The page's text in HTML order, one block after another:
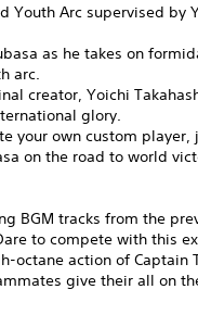
Youth Arc supervised by
as he takes on
arc.
creator, Yoichi
glory.
your own custom player,
on the road to world
BGM tracks from the
to compete with this
octane action of Captain
give their all on